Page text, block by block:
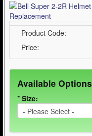
Product Code:
Price:
Available Options
* Size: